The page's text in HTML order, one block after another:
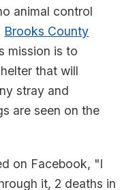
animal control
Brooks County
mission is to
that will
stray and
are seen on the
on Facebook, "I
it, 2 deaths in